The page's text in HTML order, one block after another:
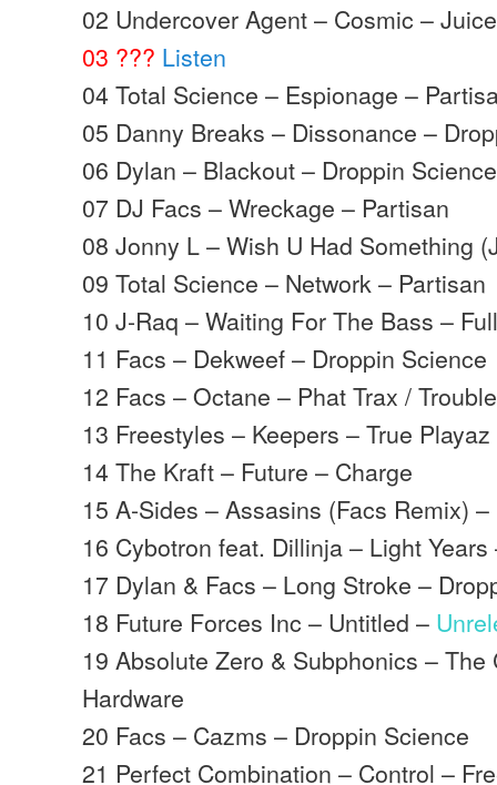
02 Undercover Agent – Cosmic – Juice
03 ??? Listen
04 Total Science – Espionage –
05 Danny Breaks – Dissonance –
06 Dylan – Blackout – Droppin Science
07 DJ Facs – Wreckage – Partisan
08 Jonny L – Wish U Had Something
09 Total Science – Network – Partisan
10 J-Raq – Waiting For The Bass –
11 Facs – Dekweef – Droppin Science
12 Facs – Octane – Phat Trax /
13 Freestyles – Keepers – True Playaz
14 The Kraft – Future – Charge
15 A-Sides – Assasins (Facs Remix)
16 Cybotron feat. Dillinja – Light
17 Dylan & Facs – Long Stroke –
18 Future Forces Inc – Untitled –
19 Absolute Zero & Subphonics –
Hardware
20 Facs – Cazms – Droppin Science
21 Perfect Combination – Control –